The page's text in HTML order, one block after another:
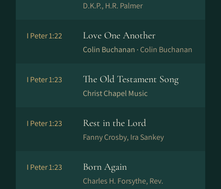
D.K.P., H.R. Palmer
I Peter 1:22 Love One Another
Colin Buchanan · Colin Buchanan
I Peter 1:23 The Old Testament Song
Christ Chapel Music
I Peter 1:23 Rest in the Lord
Fanny Crosby, Ira Sankey
I Peter 1:23 Born Again
Charles H. Forsythe, Rev.